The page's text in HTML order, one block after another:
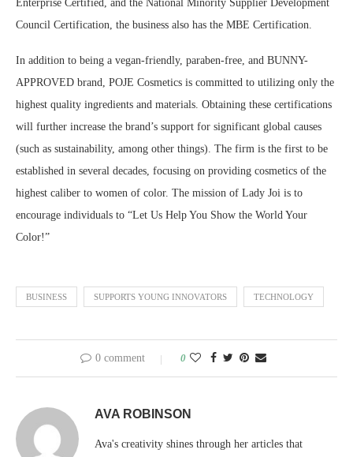
Enterprise Certified, and the National Minority Supplier Development
Council Certification, the business also has the MBE Certification.
In addition to being a vegan-friendly, paraben-free, and BUNNY-
APPROVED brand, POJE Cosmetics is committed to utilizing only the
highest quality ingredients and materials. Obtaining these certifications
will further increase the brand’s support for significant global causes
(such as sustainability, among other things). The firm is the first to be
established in several decades, focusing on providing cosmetics of the
highest caliber to women of color. The mission of Lady Joi is to
encourage individuals to “Let Us Help You Show the World Your
Color!”
BUSINESS SUPPORTS YOUNG INNOVATORS TECHNOLOGY
0 comment 0
AVA ROBINSON
Ava's creativity shines through her articles that